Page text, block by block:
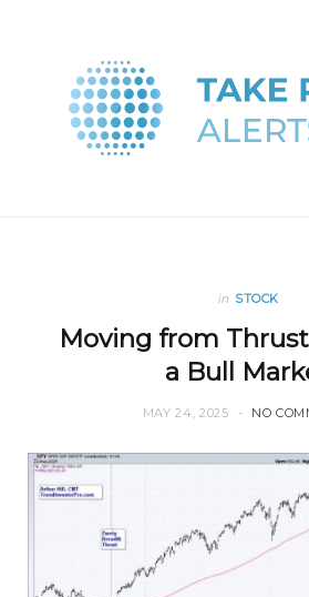
in STOCK
Moving from
a Bull
MAY 24, 2025 NO